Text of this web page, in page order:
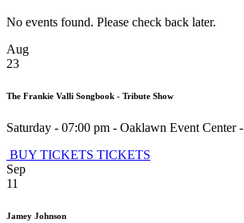
No events found. Please check back later.
Aug
23
The Frankie Valli Songbook - Tribute Show
Saturday - 07:00 pm - Oaklawn Event Center-
BUY TICKETS TICKETS
Sep
11
Jamey Johnson